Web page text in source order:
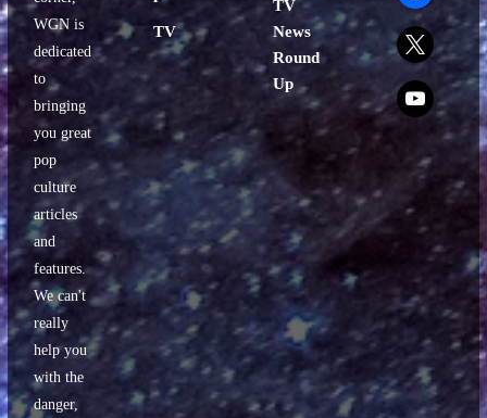
WGN is
dedicated
to
bringing
you great
pop
culture
articles
and
features.
We can't
really
help you
with the
danger,
TV
TV
News
Round
Up
x
x